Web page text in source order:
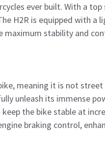
ever built. With a top
H2R is equipped with a
maximum stability and
meaning it is not
unleash its immense
the bike stable at
braking control,